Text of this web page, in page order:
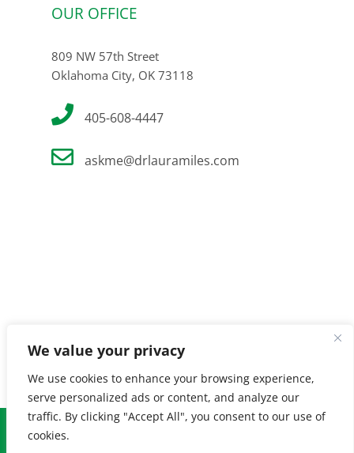
We value your privacy
We use cookies to enhance your browsing experience,
serve personalized ads or content, and analyze our
traffic. By clicking "Accept All", you consent to our use of
cookies.
OUR OFFICE
809 NW 57th Street
Oklahoma City, OK 73118
405-608-4447
askme@drlauramiles.com
© Copyright 2026 Laura Miles MD. All Rights Reserved. |